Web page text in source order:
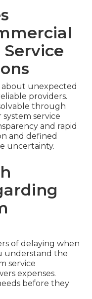
about unexpected
providers.
through
service
and rapid
and defined
uncertainty.
of delaying when
understand the
service
expenses.
before they